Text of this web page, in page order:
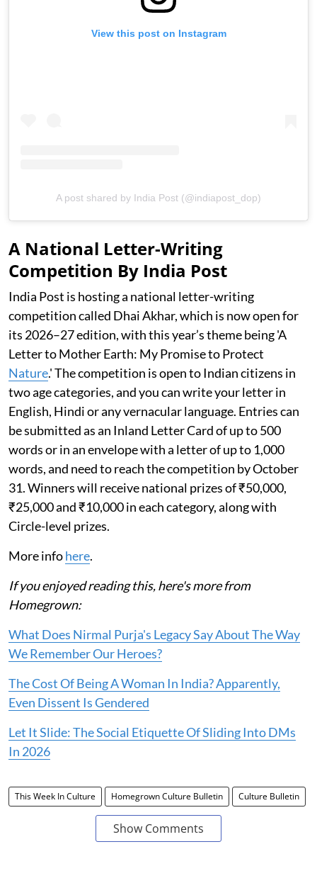
View this post on Instagram
A post shared by India Post (@indiapost_dop)
A National Letter-Writing
Competition By India Post
India Post is hosting a national letter-writing
competition called Dhai Akhar, which is now open for
its 2026–27 edition, with this year’s theme being 'A
Letter to Mother Earth: My Promise to Protect
Nature.' The competition is open to Indian citizens in
two age categories, and you can write your letter in
English, Hindi or any vernacular language. Entries can
be submitted as an Inland Letter Card of up to 500
words or in an envelope with a letter of up to 1,000
words, and need to reach the competition by October
31. Winners will receive national prizes of ₹50,000,
₹25,000 and ₹10,000 in each category, along with
Circle-level prizes.
More infohere.
If you enjoyed reading this, here's more from
Homegrown:
What Does Nirmal Purja's Legacy Say About The Way
We Remember Our Heroes?
The Cost Of Being A Woman In India? Apparently,
Even Dissent Is Gendered
Let It Slide: The Social Etiquette Of Sliding Into DMs
In 2026
This Week In Culture Homegrown Culture Bulletin Culture Bulletin
Show Comments